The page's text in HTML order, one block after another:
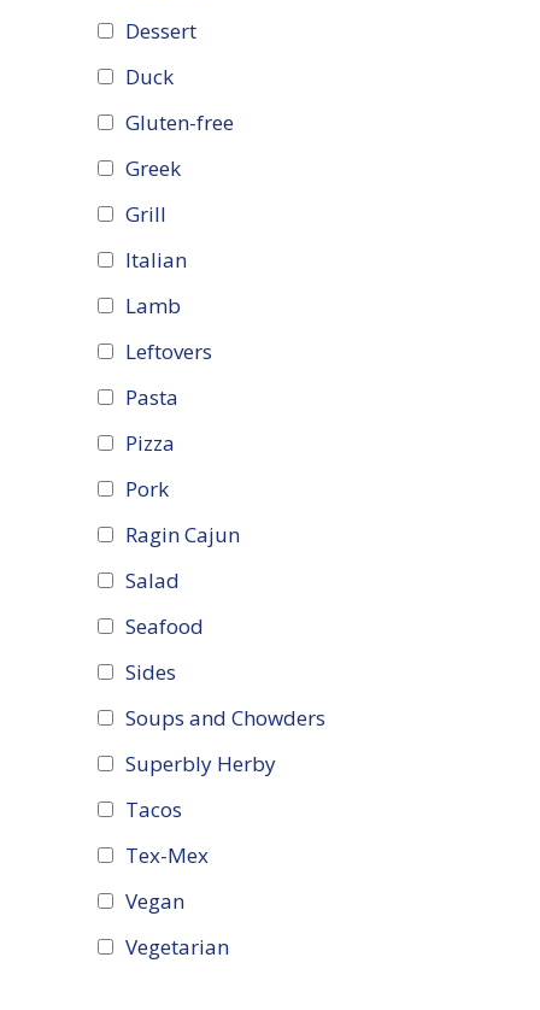
Dessert
Duck
Gluten-free
Greek
Grill
Italian
Lamb
Leftovers
Pasta
Pizza
Pork
Ragin Cajun
Salad
Seafood
Sides
Soups and Chowders
Superbly Herby
Tacos
Tex-Mex
Vegan
Vegetarian